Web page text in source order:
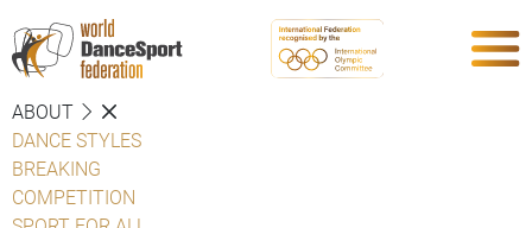
ABOUT
DANCE STYLES
BREAKING
COMPETITION